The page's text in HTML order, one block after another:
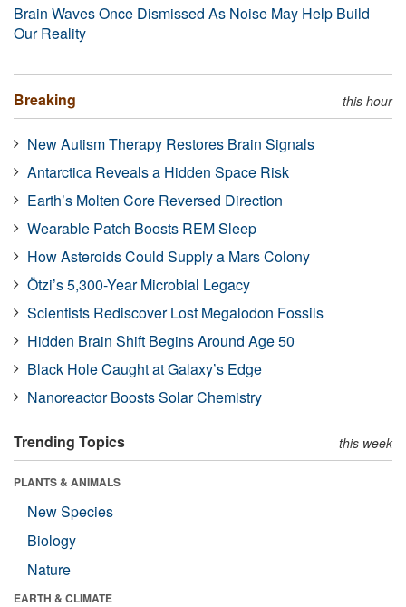
Brain Waves Once Dismissed As Noise May Help Build
Our Reality
Breaking this hour
New Autism Therapy Restores Brain Signals
Antarctica Reveals a Hidden Space Risk
Earth’s Molten Core Reversed Direction
Wearable Patch Boosts REM Sleep
How Asteroids Could Supply a Mars Colony
Ötzi’s 5,300-Year Microbial Legacy
Scientists Rediscover Lost Megalodon Fossils
Hidden Brain Shift Begins Around Age 50
Black Hole Caught at Galaxy’s Edge
Nanoreactor Boosts Solar Chemistry
Trending Topics this week
PLANTS & ANIMALS
New Species
Biology
Nature
EARTH & CLIMATE